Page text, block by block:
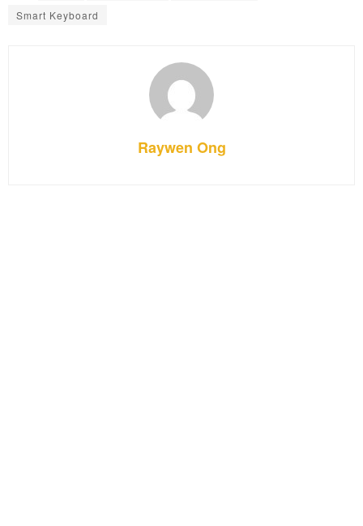
Smart Keyboard
Raywen Ong